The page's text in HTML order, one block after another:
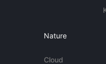
Nature
Cloud